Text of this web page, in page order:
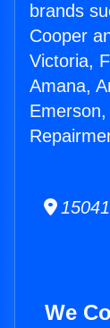
brands
Cooper
Victoria,
Amana,
We